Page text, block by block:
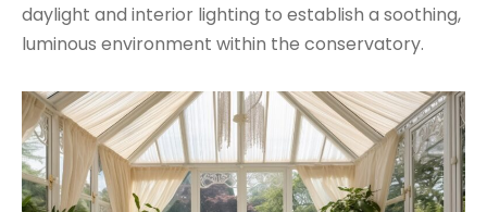
daylight and interior lighting to establish a soothing,
luminous environment within the conservatory.